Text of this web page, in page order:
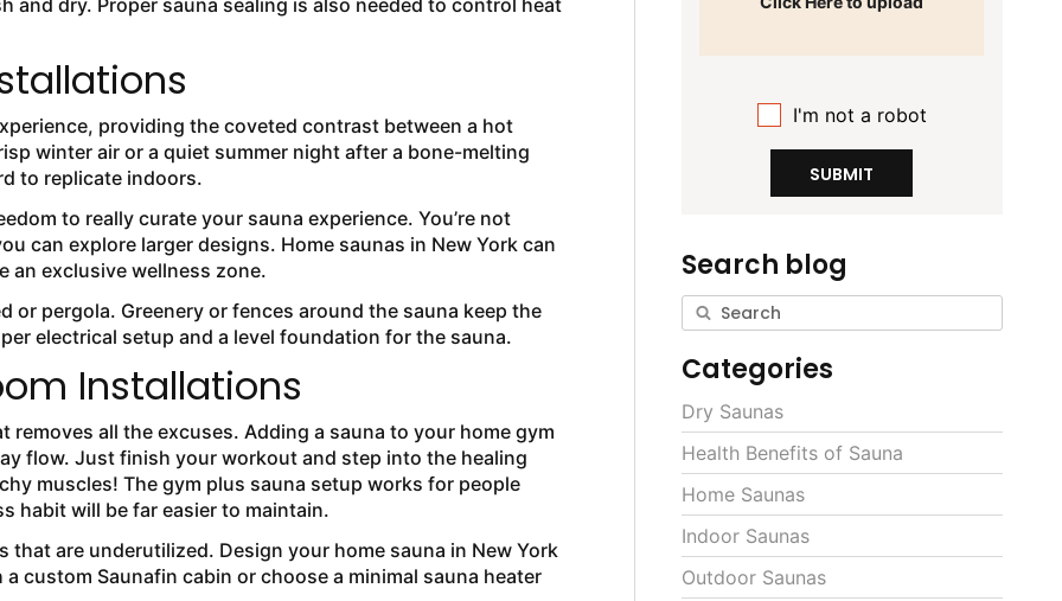
dry. Proper sauna sealing is also needed to control heat
providing the coveted contrast between a hot
winter air or a quiet summer night after a bone-melting
to replicate indoors.
to really curate your sauna experience. You’re not
can explore larger designs. Home saunas in New York can
an exclusive wellness zone.
or pergola. Greenery or fences around the sauna keep the
electrical setup and a level foundation for the sauna.
Installations
all the excuses. Adding a sauna to your home gym
flow. Just finish your workout and step into the healing
muscles! The gym plus sauna setup works for people
habit will be far easier to maintain.
are underutilized. Design your home sauna in New York
custom Saunafin cabin or choose a minimal sauna heater
I'm not a robot
SUBMIT
Search blog
Categories
Dry Saunas
Health Benefits of Sauna
Home Saunas
Indoor Saunas
Outdoor Saunas